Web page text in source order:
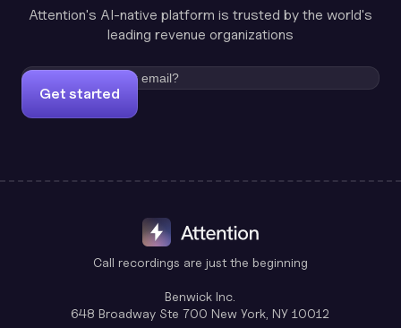
Attention's AI-native platform is trusted by the world's
leading revenue organizations
Get started
Call recordings are just the beginning
Benwick Inc.
648 Broadway Ste 700 New York, NY 10012